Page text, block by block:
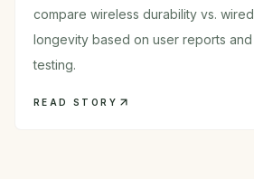
compare wireless durability vs. wired
longevity based on user reports and
testing.
READ STORY